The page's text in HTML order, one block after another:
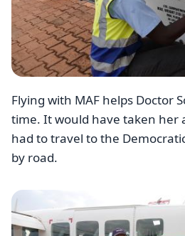
Flying with MAF helps Doctor
time. It would have taken her
had to travel to the
by road.
Image